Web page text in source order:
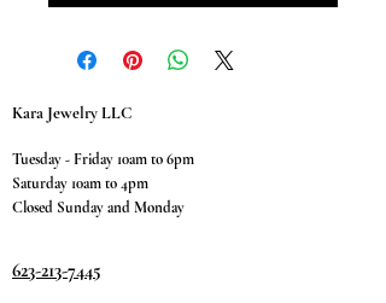
Kara Jewelry LLC
Tuesday - Friday 10am to 6pm
Saturday 10am to 4pm
Closed Sunday and Monday
623-213-7445